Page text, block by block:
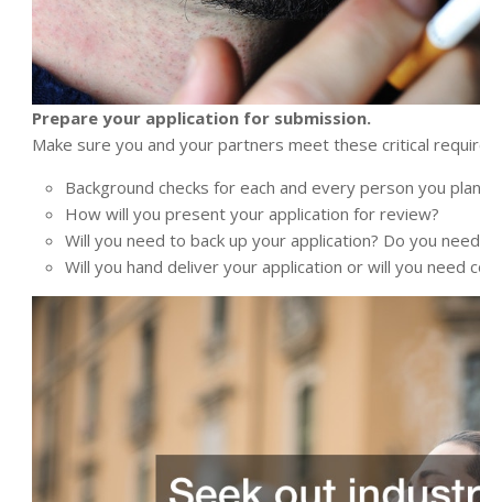
Prepare your application for submission.
Make sure you and your partners meet these critical
Background checks for each and every person you
How will you present your application for review?
Will you need to back up your application? Do you
Will you hand deliver your application or will you need